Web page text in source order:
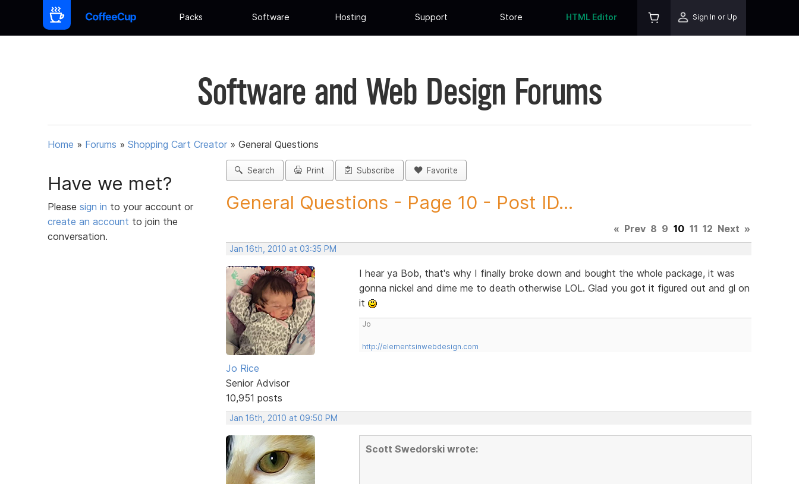
Packs Software Hosting Support Store HTML Editor Sign In or Up
Software and Web Design Forums
Home » Forums » Shopping Cart Creator » General Questions
Have we met?
Please sign in to your account or
create an account to join the
conversation.
Search Print Subscribe Favorite
General Questions - Page 10 - Post ID...
« Prev 8 9 10 11 12 Next »
Jan 16th, 2010 at 03:35 PM
Jo Rice
Senior Advisor
10,951 posts
I hear ya Bob, that's why I finally broke down and bought the whole package, it was
gonna nickel and dime me to death otherwise LOL. Glad you got it figured out and gl on
it
Jo
http://elementsinwebdesign.com
Jan 16th, 2010 at 09:50 PM
Scott Swedorski wrote: